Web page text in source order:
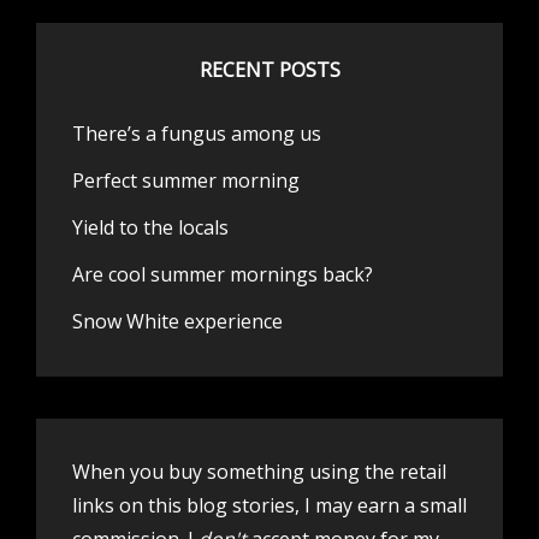
RECENT POSTS
There’s a fungus among us
Perfect summer morning
Yield to the locals
Are cool summer mornings back?
Snow White experience
When you buy something using the retail
links on this blog stories, I may earn a small